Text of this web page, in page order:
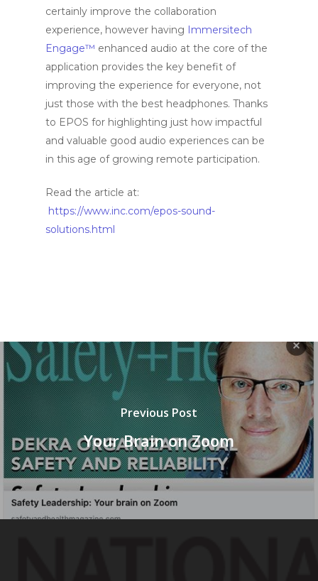
certainly improve the collaboration
experience, however having Immersitech
Engage™ enhanced audio at the core of the
application provides the key benefit of
improving the experience for everyone, not
just those with the best headphones. Thanks
to EPOS for highlighting just how impactful
and valuable good audio experiences can be
in this age of growing remote participation.
Read the article at:
https://www.inc.com/epos-sound-
solutions.html
Previous Post
Your Brain on Zoom